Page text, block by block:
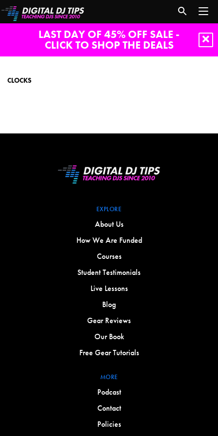
LAST DAY OF 45% OFF SALE -
CLICK TO SHOP THE DEALS
CLOCKS
EXPLORE
About Us
How We Are Funded
Courses
Student Testimonials
Live Lessons
Blog
Gear Reviews
Our Book
Free Gear Tutorials
MORE
Podcast
Contact
Policies